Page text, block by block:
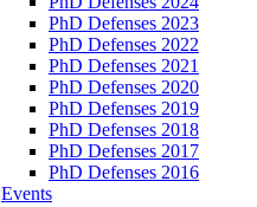
PhD Defenses 2023
PhD Defenses 2022
PhD Defenses 2021
PhD Defenses 2020
PhD Defenses 2019
PhD Defenses 2018
PhD Defenses 2017
PhD Defenses 2016
Events